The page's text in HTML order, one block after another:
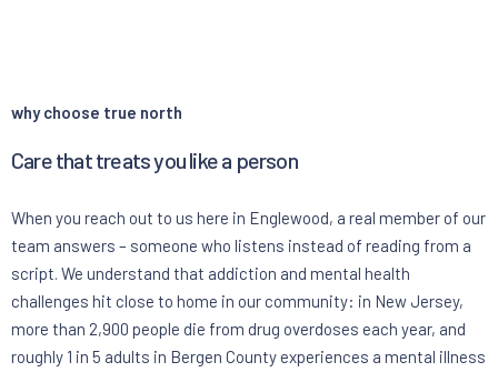
why choose true north
Care that treats you like a person
When you reach out to us here in Englewood, a real member of our
team answers – someone who listens instead of reading from a
script. We understand that addiction and mental health
challenges hit close to home in our community: in New Jersey,
more than 2,900 people die from drug overdoses each year, and
roughly 1 in 5 adults in Bergen County experiences a mental illness